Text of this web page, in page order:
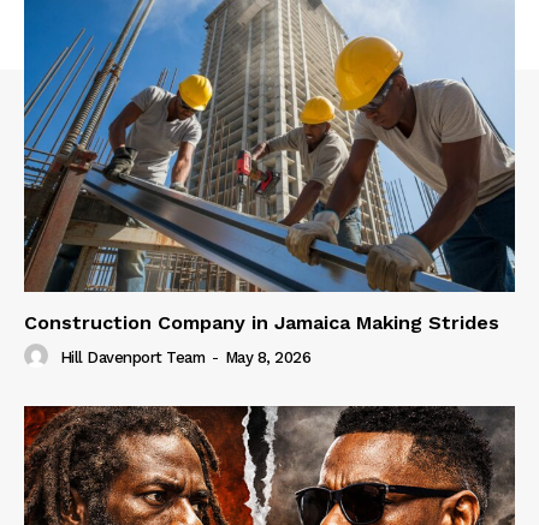
Construction Company in Jamaica Making Strides
Hill Davenport Team - May 8, 2026